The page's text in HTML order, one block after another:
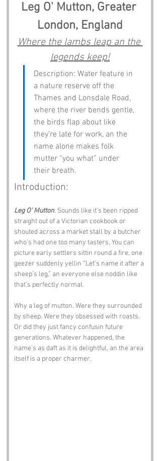
Leg O' Mutton, Greater
London, England
Where the lambs leap an the
legends keep!
Description: Water feature in
a nature reserve off the
Thames and Lonsdale Road,
where the river bends gentle,
the birds flap about like
they’re late for work, an the
name alone makes folk
mutter “you what” under
their breath.
Introduction:
Leg O’ Mutton. Sounds like it’s been ripped
straight out of a Victorian cookbook or
shouted across a market stall by a butcher
who’s had one too many tasters. You can
picture early settlers sittin round a fire, one
geezer suddenly yellin “Let’s name it after a
sheep’s leg,” an everyone else noddin like
that’s perfectly normal.
Why a leg of mutton. Were they surrounded
by sheep. Were they obsessed with roasts.
Or did they just fancy confusin future
generations. Whatever happened, the
name’s as daft as it is delightful, an the area
itself is a proper charmer.